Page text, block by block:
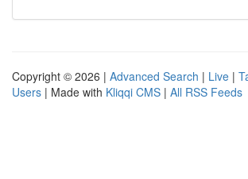
Copyright © 2026 | Advanced Search | Live |
Users | Made with Kliqqi CMS | All RSS Feeds